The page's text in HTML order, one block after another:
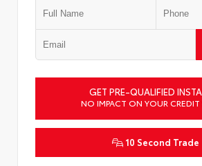
GET PRE-QUALIFIED
NO IMPACT ON YOUR CREDIT
10 Second Trade